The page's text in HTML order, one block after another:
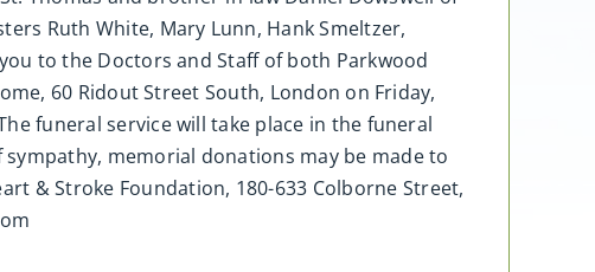
Ruth White, Mary Lunn, Hank Smeltzer,
to the Doctors and Staff of both Parkwood
60 Ridout Street South, London on Friday,
funeral service will take place in the funeral
memorial donations may be made to
& Stroke Foundation, 180-633 Colborne Street,